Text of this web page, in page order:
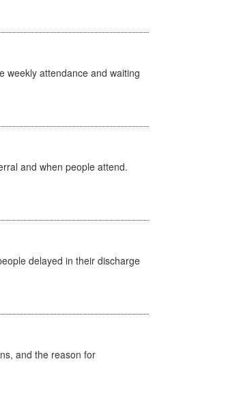
weekly attendance and waiting
and when people attend.
delayed in their discharge
and the reason for